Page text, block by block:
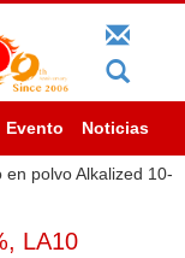
Evento Noticias
en polvo Alkalized 10-
LA10